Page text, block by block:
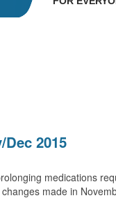
2015
medications
made in